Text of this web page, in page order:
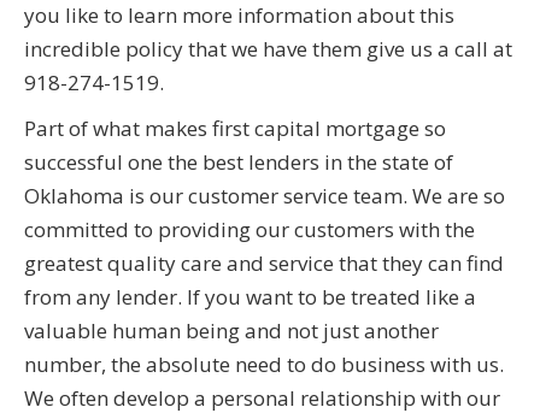
you like to learn more information about this
incredible policy that we have them give us a call at
918-274-1519.
Part of what makes first capital mortgage so
successful one the best lenders in the state of
Oklahoma is our customer service team. We are so
committed to providing our customers with the
greatest quality care and service that they can find
from any lender. If you want to be treated like a
valuable human being and not just another
number, the absolute need to do business with us.
We often develop a personal relationship with our